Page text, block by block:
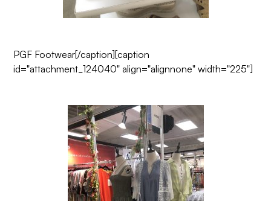
PGF Footwear[/caption][caption
id="attachment_124040" align="alignnone" width="225"]